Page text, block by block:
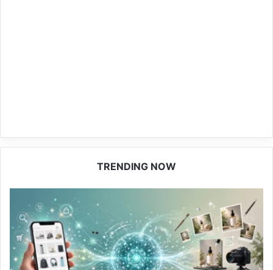
TRENDING NOW